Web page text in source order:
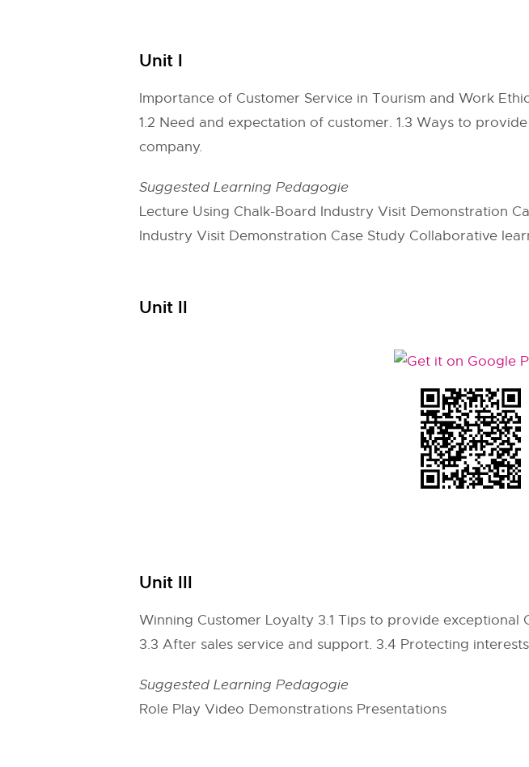
Unit I
Importance of Customer Service in Tourism and Work
1.2 Need and expectation of customer. 1.3 Ways to
company.
Suggested Learning Pedagogie
Lecture Using Chalk-Board Industry Visit Demonstration
Industry Visit Demonstration Case Study Collaborative
Unit II
Unit III
Winning Customer Loyalty 3.1 Tips to provide exceptional
3.3 After sales service and support. 3.4 Protecting
Suggested Learning Pedagogie
Role Play Video Demonstrations Presentations